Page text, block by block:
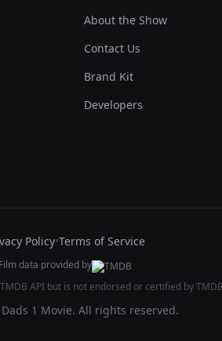
About the Show
Contact Us
Brand Kit
Developers
Policy•Terms of Service
Film data provided by
API but is not endorsed or certified by
1 Movie. All rights reserved.